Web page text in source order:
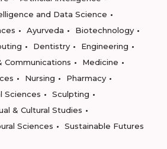
and Data Science
Ayurveda
Biotechnology
Dentistry
Engineering
Communications
Medicine
Nursing
Pharmacy
Sciences
Sculpting
& Cultural Studies
Sciences
Sustainable Futures